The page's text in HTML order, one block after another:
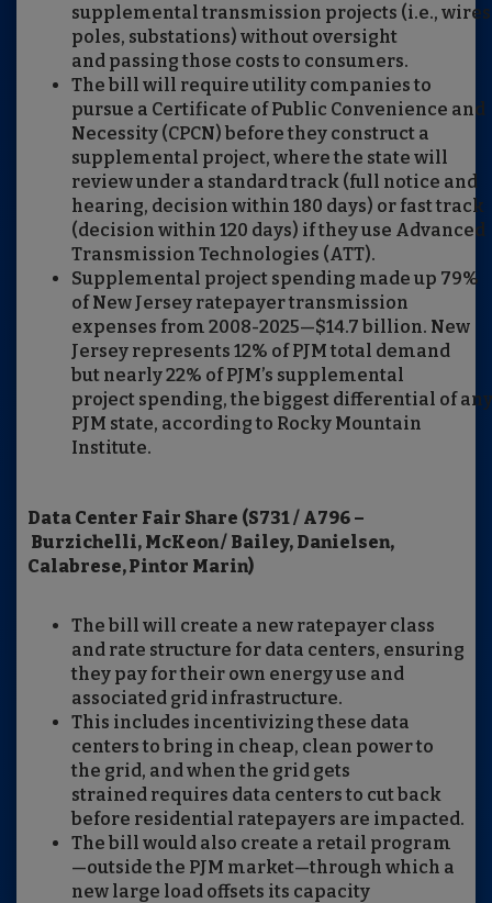
supplemental transmission projects (i.e.,
poles, substations) without oversight
and passing those costs to consumers.
The bill will require utility companies to
pursue a Certificate of Public Convenience and
Necessity (CPCN) before they construct a
supplemental project, where the state will
review under a standard track (full notice and
hearing, decision within 180 days) or fast track
(decision within 120 days) if they use Advanced
Transmission Technologies (ATT).
Supplemental project spending made up 79%
of New Jersey ratepayer transmission
expenses from 2008-2025—$14.7 billion. New
Jersey represents 12% of PJM total demand
but nearly 22% of PJM’s supplemental
project spending, the biggest differential of any
PJM state, according to Rocky Mountain
Institute.
Data Center Fair Share (S731 / A796 –
Burzichelli, McKeon / Bailey, Danielsen,
Calabrese, Pintor Marin)
The bill will create a new ratepayer class
and rate structure for data centers, ensuring
they pay for their own energy use and
associated grid infrastructure.
This includes incentivizing these data
centers to bring in cheap, clean power to
the grid, and when the grid gets
strained requires data centers to cut back
before residential ratepayers are impacted.
The bill would also create a retail program
—outside the PJM market—through which a
new large load offsets its capacity